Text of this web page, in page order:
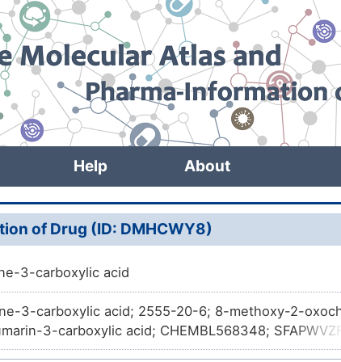
Help About
of Drug (ID: DMHCWY8)
3-carboxylic acid
3-carboxylic acid; 2555-20-6; 8-methoxy-2-
3-carboxylic acid; CHEMBL568348;
3-carboxylic acid, 8-methoxy-2-oxo-;